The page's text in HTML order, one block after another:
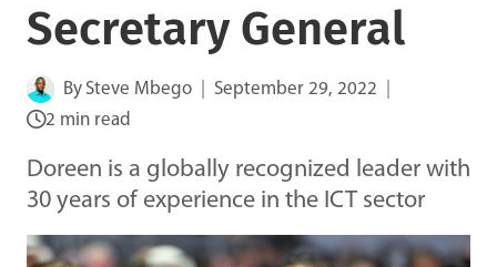
Secretary General
By Steve Mbego
September 29, 2022
2 min read
Doreen is a globally recognized leader with
30 years of experience in the ICT sector